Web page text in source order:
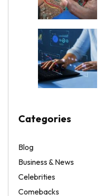
Categories
Blog
Business & News
Celebrities
Comebacks